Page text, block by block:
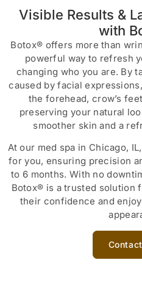
Visible Results &
with
Botox® offers more than
powerful way to refresh
changing who you are. By
caused by facial
the forehead, crow’s
preserving your natural
smoother skin and a
At our med spa in Chicago,
for you, ensuring precision
to 6 months. With no
Botox® is a trusted solution
their confidence and